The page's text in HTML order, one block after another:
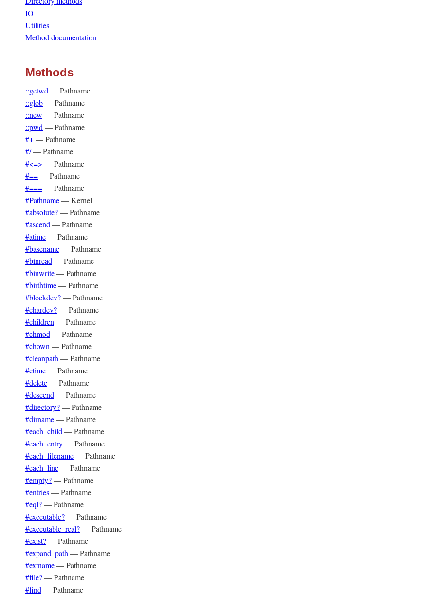
IO
Utilities
Method documentation
Methods
::getwd —Pathname
::glob—Pathname
::new —Pathname
::pwd —Pathname
#+—Pathname
#/—Pathname
#<=> —Pathname
#==—Pathname
#===—Pathname
#Pathname—Kernel
#absolute?—Pathname
#ascend —Pathname
#atime—Pathname
#basename—Pathname
#binread —Pathname
#binwrite—Pathname
#birthtime—Pathname
#blockdev?—Pathname
#chardev?—Pathname
#children —Pathname
#chmod —Pathname
#chown —Pathname
#cleanpath —Pathname
#ctime—Pathname
#delete—Pathname
#descend —Pathname
#directory?—Pathname
#dirname—Pathname
#each_child —Pathname
#each_entry—Pathname
#each_filename—Pathname
#each_line—Pathname
#empty?—Pathname
#entries—Pathname
#eql?—Pathname
#executable?—Pathname
#executable_real?—Pathname
#exist?—Pathname
#expand_path —Pathname
#extname—Pathname
#file?—Pathname
#find —Pathname